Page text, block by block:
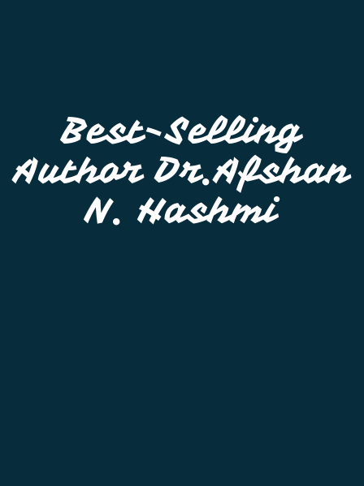
Best-Selling
Author Dr.Afshan
N. Hashmi